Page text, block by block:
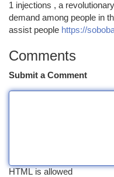
1 injections , a
demand among people in
assist people https://
Comments
Submit a Comment
HTML is allowed